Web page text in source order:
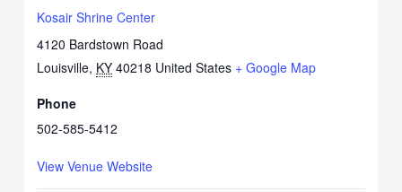
Kosair Shrine Center
4120 Bardstown Road
Louisville, KY 40218 United States + Google Map
Phone
502-585-5412
View Venue Website